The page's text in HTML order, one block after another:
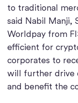
to traditional
said Nabil Manji,
Worldpay from
efficient for
corporates to
will further drive
and benefit the